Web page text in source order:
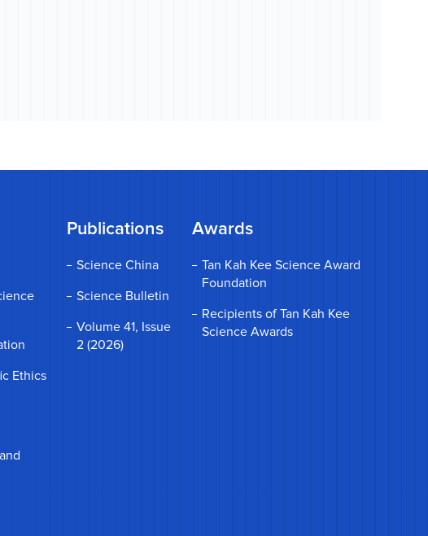
Ethics
Publications
Science China
Science Bulletin
Volume 41, Issue
2 (2026)
Awards
Tan Kah Kee Science Award
Foundation
Recipients of Tan Kah Kee
Science Awards